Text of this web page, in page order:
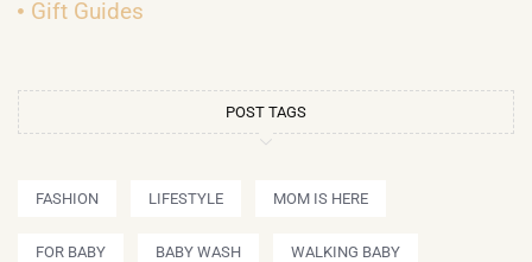
Gift Guides
POST TAGS
FASHION LIFESTYLE MOM IS HERE
FOR BABY BABY WASH WALKING BABY